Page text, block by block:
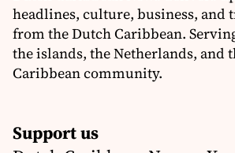
headlines, culture, business, and
from the Dutch Caribbean.
the islands, the Netherlands, and
Caribbean community.
Support us